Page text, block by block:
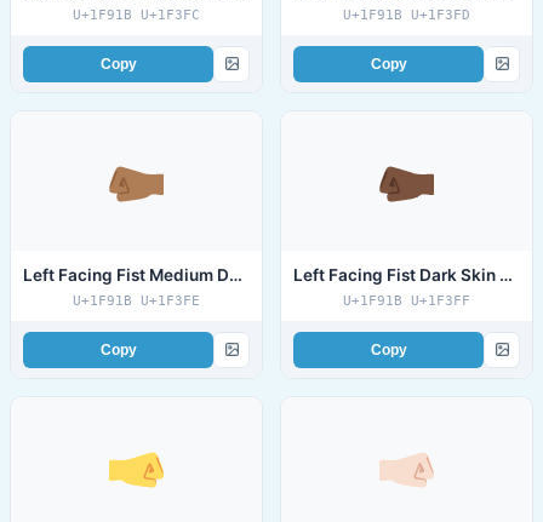
U+1F91B U+1F3FC
Copy
U+1F91B U+1F3FD
Copy
Left Facing Fist Medium Dark Skin Tone
U+1F91B U+1F3FE
Copy
Left Facing Fist Dark Skin Tone
U+1F91B U+1F3FF
Copy